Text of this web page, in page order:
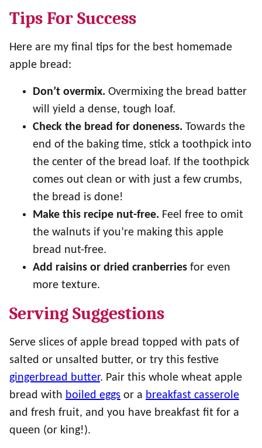
Tips For Success
Here are my final tips for the best homemade
apple bread:
Don’t overmix. Overmixing the bread batter
will yield a dense, tough loaf.
Check the bread for doneness. Towards the
end of the baking time, stick a toothpick into
the center of the bread loaf. If the toothpick
comes out clean or with just a few crumbs,
the bread is done!
Make this recipe nut-free. Feel free to omit
the walnuts if you’re making this apple
bread nut-free.
Add raisins or dried cranberries for even
more texture.
Serving Suggestions
Serve slices of apple bread topped with pats of
salted or unsalted butter, or try this festive
gingerbread butter. Pair this whole wheat apple
bread with boiled eggs or a breakfast casserole
and fresh fruit, and you have breakfast fit for a
queen (or king!).